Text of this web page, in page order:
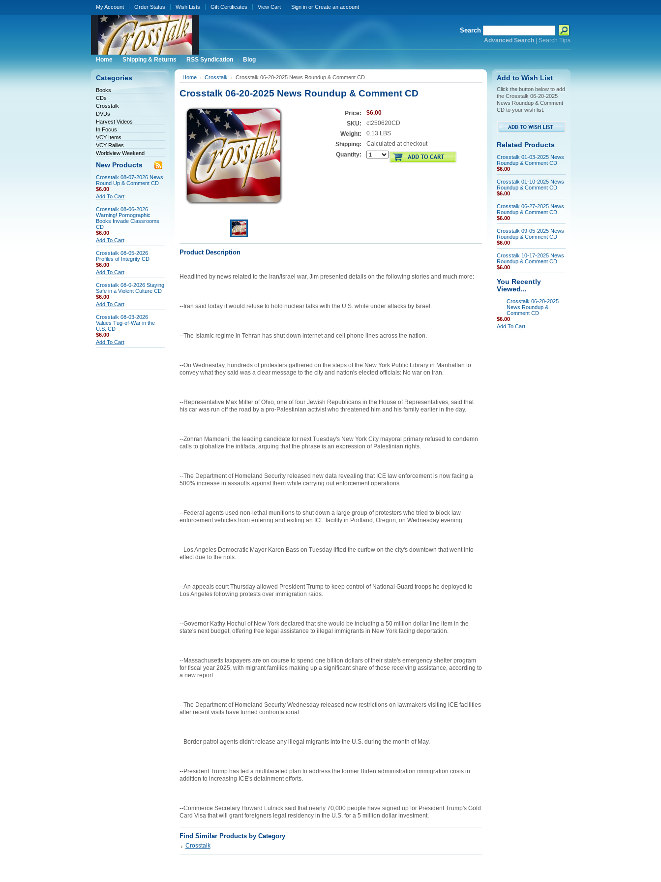
My Account Order Status Wish Lists Gift Certificates View Cart Sign inor Create an account
Search
Advanced Search| Search Tips
Home Shipping & Returns RSS Syndication Blog
Categories
Books
CDs
Crosstalk
DVDs
Harvest Videos
In Focus
VCY Items
VCY Rallies
Worldview Weekend
New Products
Crosstalk 08-07-2026 News
Round Up & Comment CD
$6.00
Add To Cart
Crosstalk 08-06-2026
Warning! Pornographic
Books Invade Classrooms
CD
$6.00
Add To Cart
Crosstalk 08-05-2026
Profiles of Integrity CD
$6.00
Add To Cart
Crosstalk 08-0-2026 Staying
Safe in a Violent Culture CD
$6.00
Add To Cart
Crosstalk 08-03-2026
Values Tug-of-War in the
U.S. CD
$6.00
Add To Cart
Home Crosstalk Crosstalk 06-20-2025 News Roundup & Comment CD
Crosstalk 06-20-2025 News Roundup & Comment CD
Price:
$6.00
SKU:
ct250620CD
Weight:
0.13 LBS
Shipping:
Calculated at checkout
Quantity:
Product Description
Headlined by news related to the Iran/Israel war, Jim presented details on the following stories and much more:
--Iran said today it would refuse to hold nuclear talks with the U.S. while under attacks by Israel.
--The Islamic regime in Tehran has shut down internet and cell phone lines across the nation.
--On Wednesday, hundreds of protesters gathered on the steps of the New York Public Library in Manhattan to
convey what they said was a clear message to the city and nation's elected officials: No war on Iran.
--Representative Max Miller of Ohio, one of four Jewish Republicans in the House of Representatives, said that
his car was run off the road by a pro-Palestinian activist who threatened him and his family earlier in the day.
--Zohran Mamdani, the leading candidate for next Tuesday's New York City mayoral primary refused to condemn
calls to globalize the intifada, arguing that the phrase is an expression of Palestinian rights.
--The Department of Homeland Security released new data revealing that ICE law enforcement is now facing a
500% increase in assaults against them while carrying out enforcement operations.
--Federal agents used non-lethal munitions to shut down a large group of protesters who tried to block law
enforcement vehicles from entering and exiting an ICE facility in Portland, Oregon, on Wednesday evening.
--Los Angeles Democratic Mayor Karen Bass on Tuesday lifted the curfew on the city's downtown that went into
effect due to the riots.
--An appeals court Thursday allowed President Trump to keep control of National Guard troops he deployed to
Los Angeles following protests over immigration raids.
--Governor Kathy Hochul of New York declared that she would be including a 50 million dollar line item in the
state's next budget, offering free legal assistance to illegal immigrants in New York facing deportation.
--Massachusetts taxpayers are on course to spend one billion dollars of their state's emergency shelter program
for fiscal year 2025, with migrant families making up a significant share of those receiving assistance, according to
a new report.
--The Department of Homeland Security Wednesday released new restrictions on lawmakers visiting ICE facilities
after recent visits have turned confrontational.
--Border patrol agents didn't release any illegal migrants into the U.S. during the month of May.
--President Trump has led a multifaceted plan to address the former Biden administration immigration crisis in
addition to increasing ICE's detainment efforts.
--Commerce Secretary Howard Lutnick said that nearly 70,000 people have signed up for President Trump's Gold
Card Visa that will grant foreigners legal residency in the U.S. for a 5 million dollar investment.
Find Similar Products by Category
Crosstalk
Add to Wish List
Click the button below to add
the Crosstalk 06-20-2025
News Roundup & Comment
CD to your wish list.
Related Products
Crosstalk 01-03-2025 News
Roundup & Comment CD
$6.00
Crosstalk 01-10-2025 News
Roundup & Comment CD
$6.00
Crosstalk 06-27-2025 News
Roundup & Comment CD
$6.00
Crosstalk 09-05-2025 News
Roundup & Comment CD
$6.00
Crosstalk 10-17-2025 News
Roundup & Comment CD
$6.00
You Recently
Viewed...
Crosstalk 06-20-2025
News Roundup &
Comment CD
$6.00
Add To Cart